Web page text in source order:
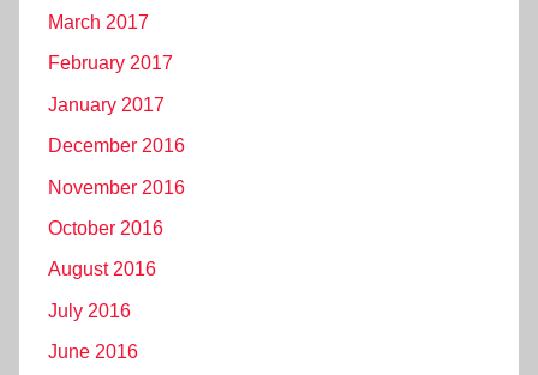
March 2017
February 2017
January 2017
December 2016
November 2016
October 2016
August 2016
July 2016
June 2016